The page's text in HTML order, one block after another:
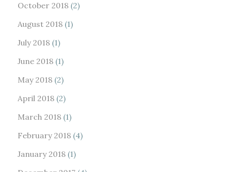
October 2018 (2)
August 2018 (1)
July 2018 (1)
June 2018 (1)
May 2018 (2)
April 2018 (2)
March 2018 (1)
February 2018 (4)
January 2018 (1)